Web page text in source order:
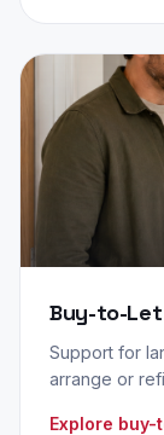
Buy-to-
Support for
arrange or
Explore